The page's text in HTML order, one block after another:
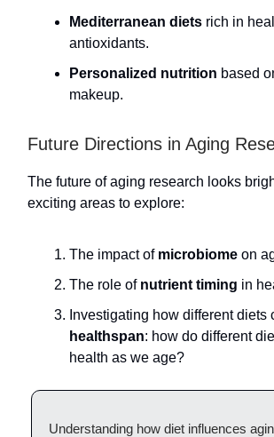
Mediterranean diets rich in
antioxidants.
Personalized nutrition based
makeup.
Future Directions in Aging
The future of aging research looks
exciting areas to explore:
The impact of microbiome on
The role of nutrient timing in
Investigating how different diets
healthspan: how do different
health as we age?
Understanding how diet influences